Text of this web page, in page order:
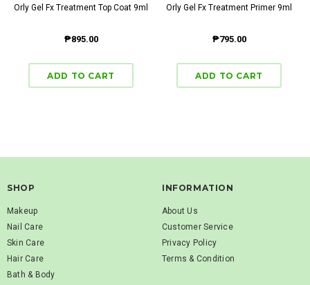
Orly Gel Fx Treatment Top Coat 9ml
₱895.00
Orly Gel Fx Treatment Primer 9ml
₱795.00
SHOP
Makeup
Nail Care
Skin Care
Hair Care
Bath & Body
INFORMATION
About Us
Customer Service
Privacy Policy
Terms & Condition